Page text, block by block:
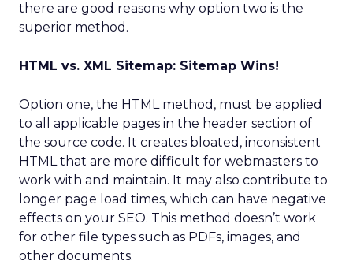
there are good reasons why option two is the
superior method.
HTML vs. XML Sitemap: Sitemap Wins!
Option one, the HTML method, must be applied
to all applicable pages in the header section of
the source code. It creates bloated, inconsistent
HTML that are more difficult for webmasters to
work with and maintain. It may also contribute to
longer page load times, which can have negative
effects on your SEO. This method doesn’t work
for other file types such as PDFs, images, and
other documents.